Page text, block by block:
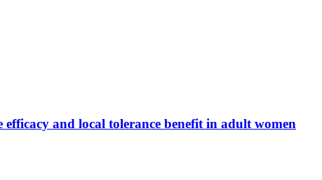
and local tolerance benefit in adult women